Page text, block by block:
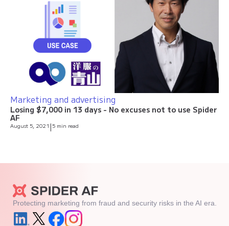
Marketing and advertising
Losing $7,000 in 13 days - No excuses not to use Spider
AF
August 5, 2021 | 5 min read
Protecting marketing from fraud and security risks in the AI era.